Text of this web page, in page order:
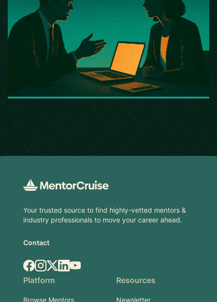
Your trusted source to find highly-vetted mentors &
industry professionals to move your career ahead.
Contact
Facebook
Instagram
X.comLinkedIn
YouTube
Platform
Browse Mentors
Resources
Newsletter